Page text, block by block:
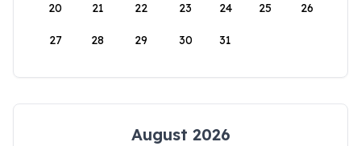
20 21 22 23 24 25 26
27 28 29 30 31
August 2026